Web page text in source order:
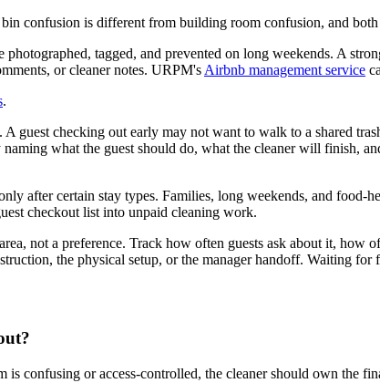
confusion is different from building room confusion, and
tagged, and prevented on long weekends. A
or cleaner notes. URPM's Airbnb management service
.
guest checking out early may not want to walk to a shared
what the guest should do, what the cleaner will finish,
after certain stay types. Families, long weekends, and food-
checkout list into unpaid cleaning work.
not a preference. Track how often guests ask about it, how
the physical setup, or the manager handoff. Waiting
confusing or access-controlled, the cleaner should own the